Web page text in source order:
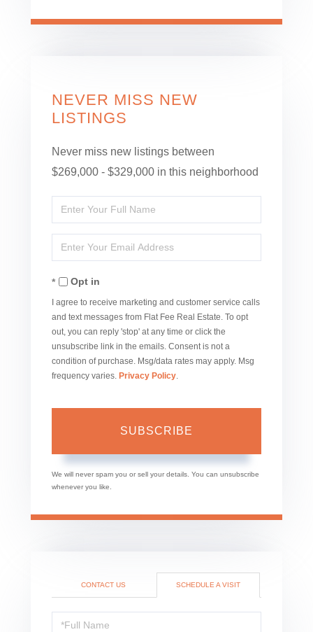
NEVER MISS NEW
LISTINGS
Never miss new listings between
$269,000 - $329,000 in this neighborhood
Enter
Full
Name
Enter
Your
EmailOpt in
I agree to receive marketing and customer service calls
and text messages from Flat Fee Real Estate. To opt
out, you can reply 'stop' at any time or click the
unsubscribe link in the emails. Consent is not a
condition of purchase. Msg/data rates may apply. Msg
frequency varies. Privacy Policy
SUBSCRIBE
We will never spam you or sell your details. You can unsubscribe
whenever you like.
CONTACT US SCHEDULE A VISIT
Schedule